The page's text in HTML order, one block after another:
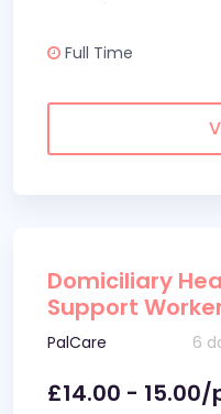
Full Time
Domiciliary
Support
PalCare 6
£14.00 -